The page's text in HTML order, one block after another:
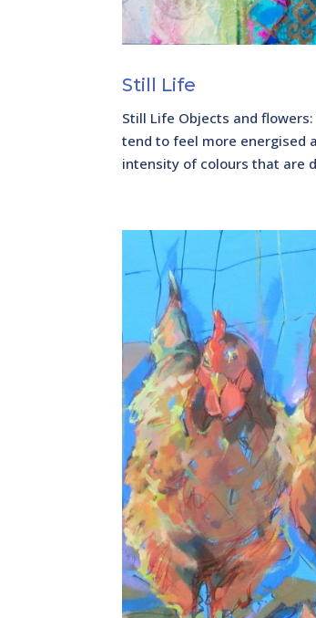
Still Life
Still Life Objects and
tend to feel more energised
intensity of colours that are